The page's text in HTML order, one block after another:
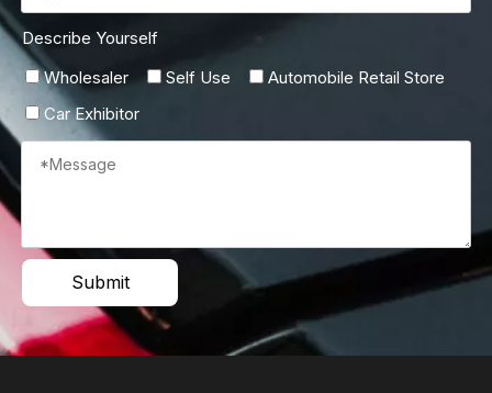
Describe Yourself
Wholesaler
Self Use
Automobile Retail Store
Car Exhibitor
Submit